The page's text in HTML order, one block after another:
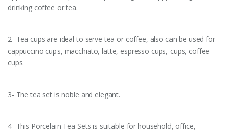
drinking coffee or tea.
2- Tea cups are ideal to serve tea or coffee, also can be used for
cappuccino cups, macchiato, latte, espresso cups, cups, coffee
cups.
3- The tea set is noble and elegant.
4- This Porcelain Tea Sets is suitable for household, office,